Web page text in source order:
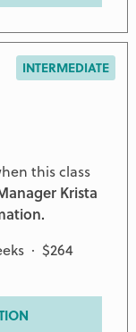
INTERMEDIATE
this class
Krista
· $264